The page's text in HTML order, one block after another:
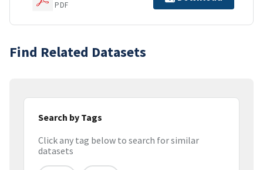
PDF
Find Related Datasets
Search by Tags
Click any tag below to search for similar
datasets